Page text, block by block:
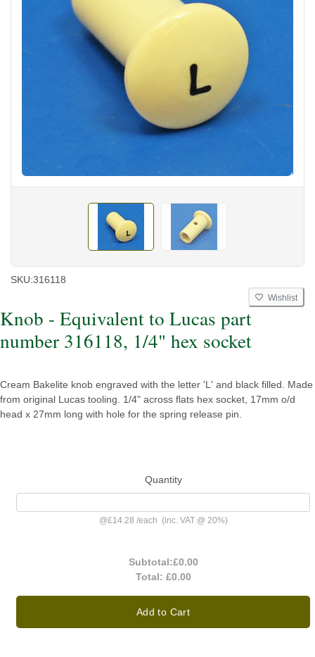
SKU:316118
Wishlist
Knob - Equivalent to Lucas part
number 316118, 1/4" hex socket
Cream Bakelite knob engraved with the letter 'L' and black filled. Made
from original Lucas tooling. 1/4" across flats hex socket, 17mm o/d
head x 27mm long with hole for the spring release pin.
Quantity
@£14.28 /each (inc. VAT @ 20%)
Subtotal:£0.00
Total: £0.00
Add to Cart